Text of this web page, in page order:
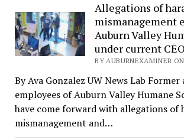
Allegations of
mismanagement
Auburn Valley
under current CEO
BY AUBURNEXAMINER
By Ava Gonzalez UW News Lab
employees of Auburn Valley Humane
have come forward with allegations of
mismanagement and…